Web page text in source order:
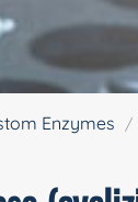
Enzymes